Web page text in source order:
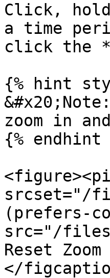
Click,
a time
click the
{% hint
zoom in
{% endhint
srcset="/
(prefers-
src="/files/
Reset
</